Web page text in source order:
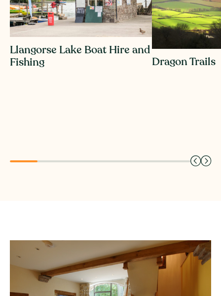
Llangorse Lake Boat Hire and
Fishing
Dragon Trails